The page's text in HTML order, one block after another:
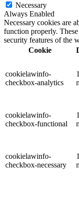
Necessary
Always Enabled
Necessary cookies are
function properly.
security features of the
Cookie
cookielawinfo-
checkbox-analytics
cookielawinfo-
checkbox-functional
cookielawinfo-
checkbox-necessary